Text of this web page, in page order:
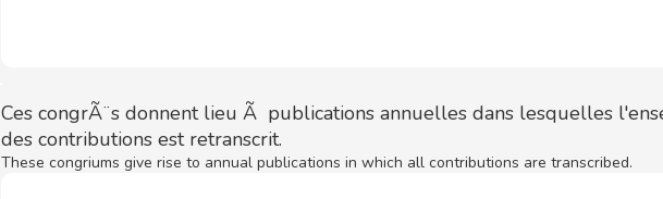
Ces congrÃ¨s donnent lieu Ã publications annuelles dans lesquelles
des contributions est retranscrit.
These congriums give rise to annual publications in which all contributions are transcribed.